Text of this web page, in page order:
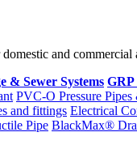
and commercial
& Sewer Systems GRP
PVC-O Pressure
and fittings Electrical
Pipe BlackMax®